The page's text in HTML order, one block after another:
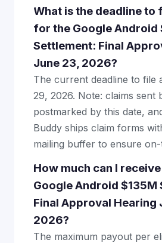
What is the deadline to
for the Google Android
Settlement: Final
June 23, 2026?
The current deadline to file
29, 2026. Note: claims sent
postmarked by this date,
Buddy ships claim forms
mailing buffer to ensure on-
How much can I
Google Android $135M
Final Approval Hearing
2026?
The maximum payout per